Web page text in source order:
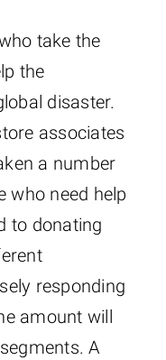
take the
the
disaster.
associates
a number
who need help
to donating
responding
amount will
A